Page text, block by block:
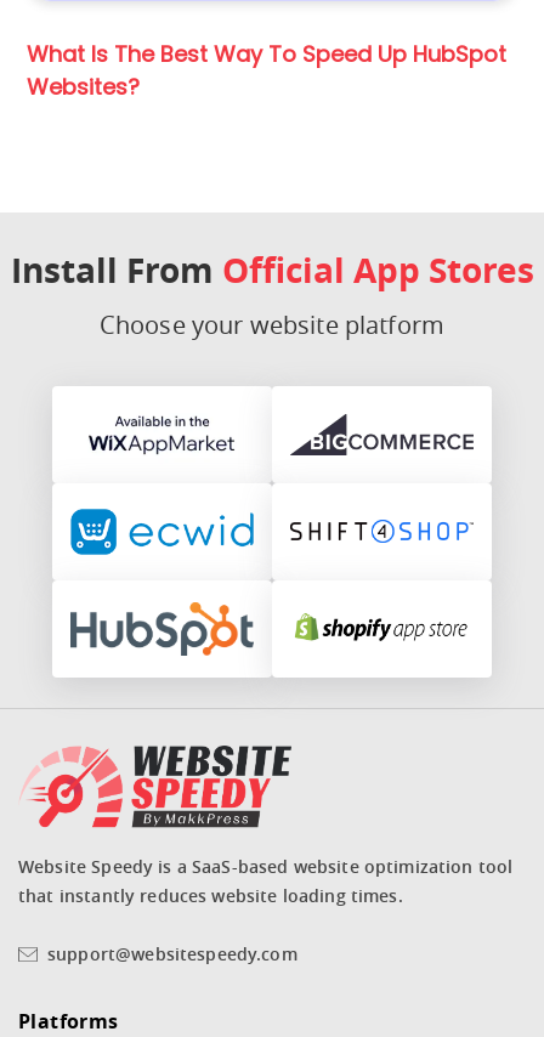
What Is The Best Way To Speed Up HubSpot
Websites?
Install From Official App Stores
Choose your website platform
Website Speedy is a SaaS-based website optimization tool
that instantly reduces website loading times.
support@websitespeedy.com
Platforms